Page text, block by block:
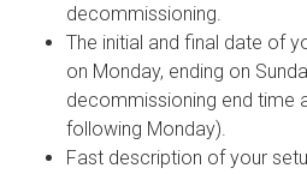
decommissioning.
The initial and final date of
on Monday, ending on
decommissioning end time
following Monday).
Fast description of your